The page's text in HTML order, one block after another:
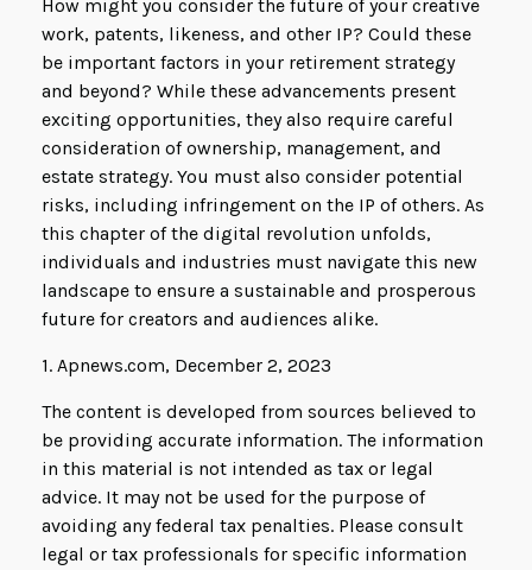
How might you consider the future of your creative
work, patents, likeness, and other IP? Could these
be important factors in your retirement strategy
and beyond? While these advancements present
exciting opportunities, they also require careful
consideration of ownership, management, and
estate strategy. You must also consider potential
risks, including infringement on the IP of others. As
this chapter of the digital revolution unfolds,
individuals and industries must navigate this new
landscape to ensure a sustainable and prosperous
future for creators and audiences alike.
1. Apnews.com, December 2, 2023
The content is developed from sources believed to
be providing accurate information. The information
in this material is not intended as tax or legal
advice. It may not be used for the purpose of
avoiding any federal tax penalties. Please consult
legal or tax professionals for specific information